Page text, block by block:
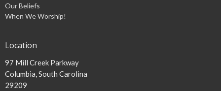
Our Beliefs
When We Worship!
Location
97 Mill Creek Parkway
Columbia, South Carolina
29209